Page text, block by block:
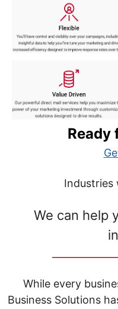
Ready
Industries
We can help
While every
Business Solutions